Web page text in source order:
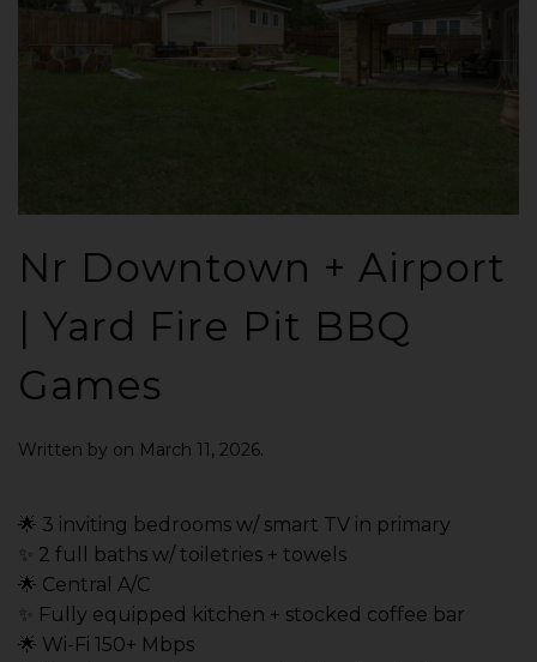
Nr Downtown + Airport
| Yard Fire Pit BBQ
Games
Written by on March 11, 2026.
🌟 3 inviting bedrooms w/ smart TV in primary
✨ 2 full baths w/ toiletries + towels
🌟 Central A/C
✨ Fully equipped kitchen + stocked coffee bar
🌟 Wi-Fi 150+ Mbps